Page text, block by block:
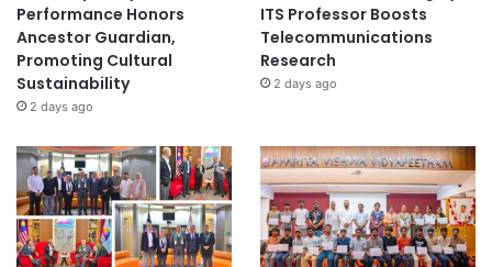
Performance Honors
Ancestor Guardian,
Promoting Cultural
Sustainability
2 days ago
ITS Professor Boosts
Telecommunications
Research
2 days ago